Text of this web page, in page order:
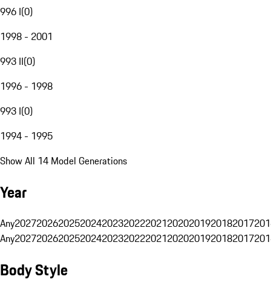
996 I(0)
1998 - 2001
993 II(0)
1996 - 1998
993 I(0)
1994 - 1995
Show All 14 Model Generations
Year
Any20272026202520242023202220212020201920182017
Any20272026202520242023202220212020201920182017
Body Style